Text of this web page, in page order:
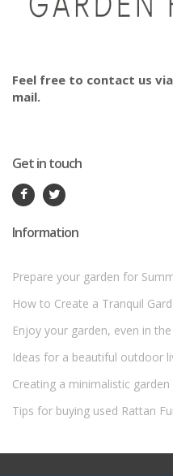
Feel free to contact us
mail.
Get in touch
Information
Prepare your garden for
How to Create a Tranquil
Enjoy your garden, even in the
Ideas for a beautiful outdoor
Creating a minimalistic garden
Tips for buying used Rattan